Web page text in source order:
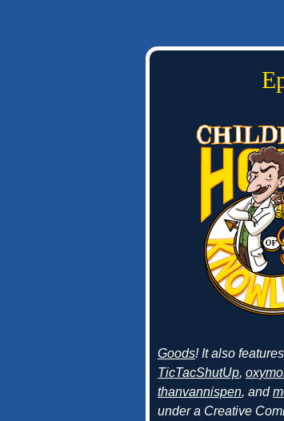
Goods! It also
TicTacShutUp,
thanvannispen, and
under a Creative